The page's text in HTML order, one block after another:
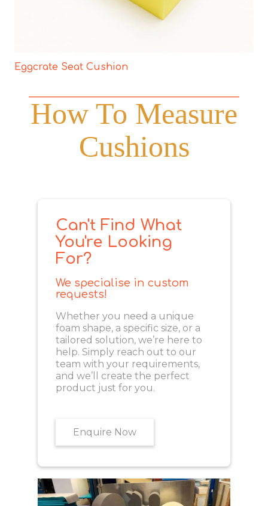
Eggcrate Seat Cushion
How To Measure
Cushions
Can't Find What
You're Looking
For?
We specialise in custom
requests!
Whether you need a unique
foam shape, a specific size, or a
tailored solution, we’re here to
help. Simply reach out to our
team with your requirements,
and we’ll create the perfect
product just for you.
Enquire Now